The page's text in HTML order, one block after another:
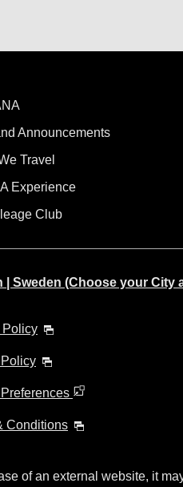
Announcements
Travel
Experience
Club
| Sweden (Choose your City
Policy
Conditions
of an external website, it